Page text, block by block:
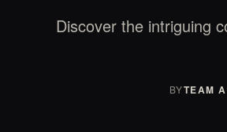
Discover the intriguing
BYTEAM